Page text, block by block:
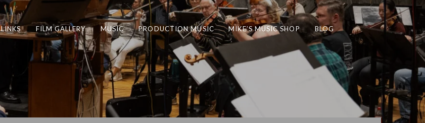
LINKS FILM GALLERY MUSIC PRODUCTION MUSIC MIKE’S MUSIC SHOP BLOG